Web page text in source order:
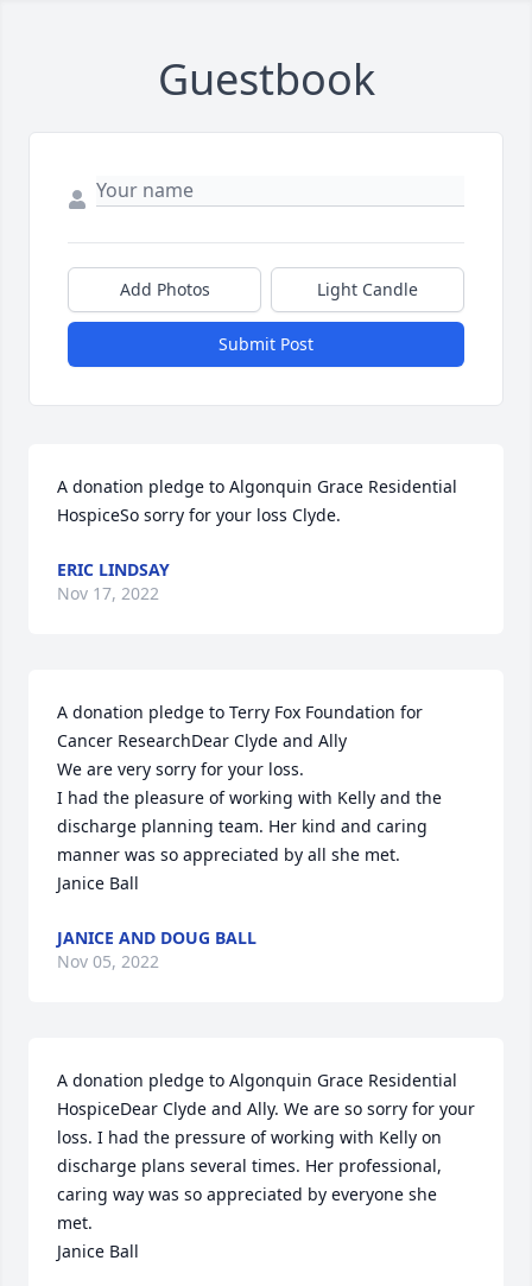
Guestbook
Add Photos Light Candle
Submit Post
A donation pledge to Algonquin Grace Residential
HospiceSo sorry for your loss Clyde.
ERIC LINDSAY
Nov 17, 2022
A donation pledge to Terry Fox Foundation for
Cancer ResearchDear Clyde and Ally
We are very sorry for your loss.
I had the pleasure of working with Kelly and the
discharge planning team. Her kind and caring
manner was so appreciated by all she met.
Janice Ball
JANICE AND DOUG BALL
Nov 05, 2022
A donation pledge to Algonquin Grace Residential
HospiceDear Clyde and Ally. We are so sorry for your
loss. I had the pressure of working with Kelly on
discharge plans several times. Her professional,
caring way was so appreciated by everyone she
met.
Janice Ball